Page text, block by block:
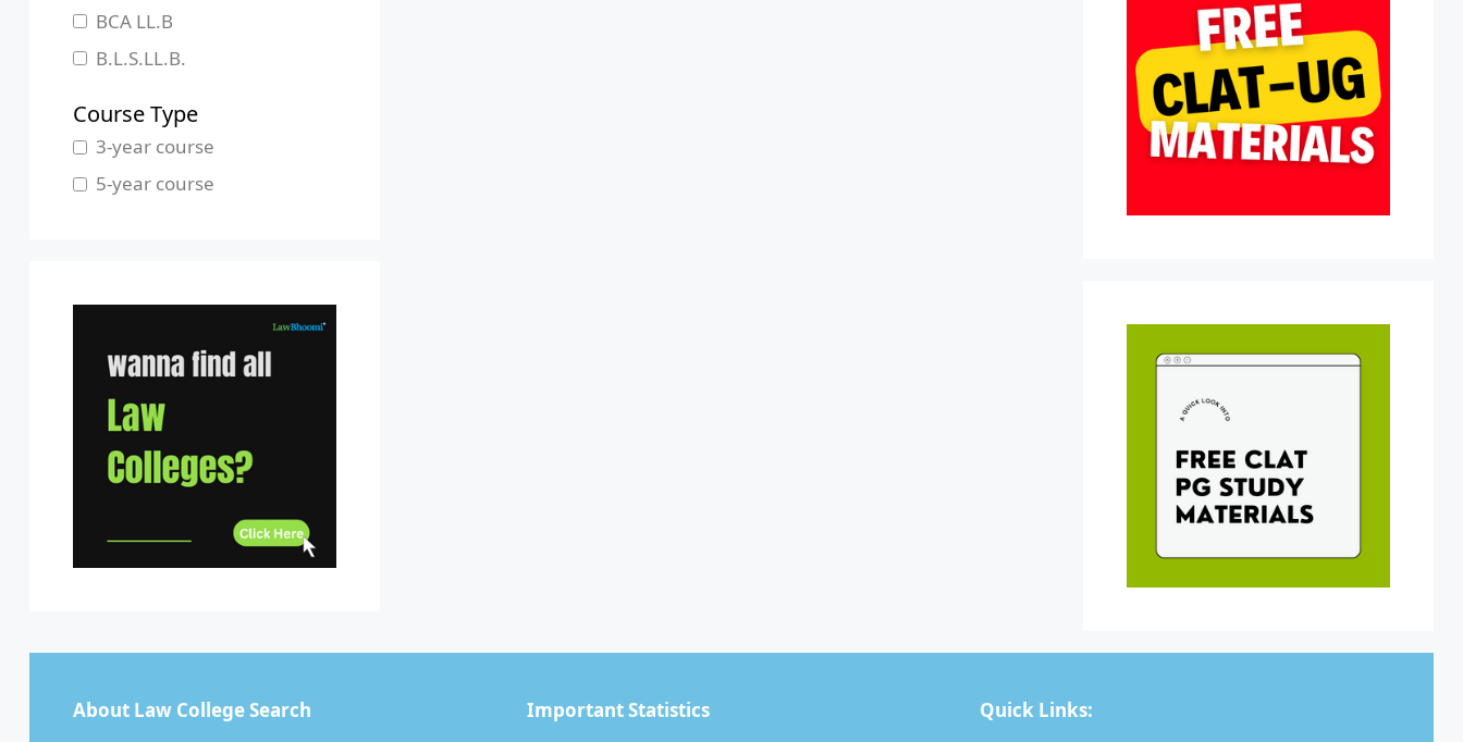
Meghalaya
Mizoram
Odisha
Pondicherry
Punjab
Tamil Nadu
Tripura
Uttar Pradesh
Uttarakhand
West Bengal
BCA LL.B
B.L.S.LL.B.
Course Type
3-year course
5-year course
About Law College Search Important Statistics Quick Links: